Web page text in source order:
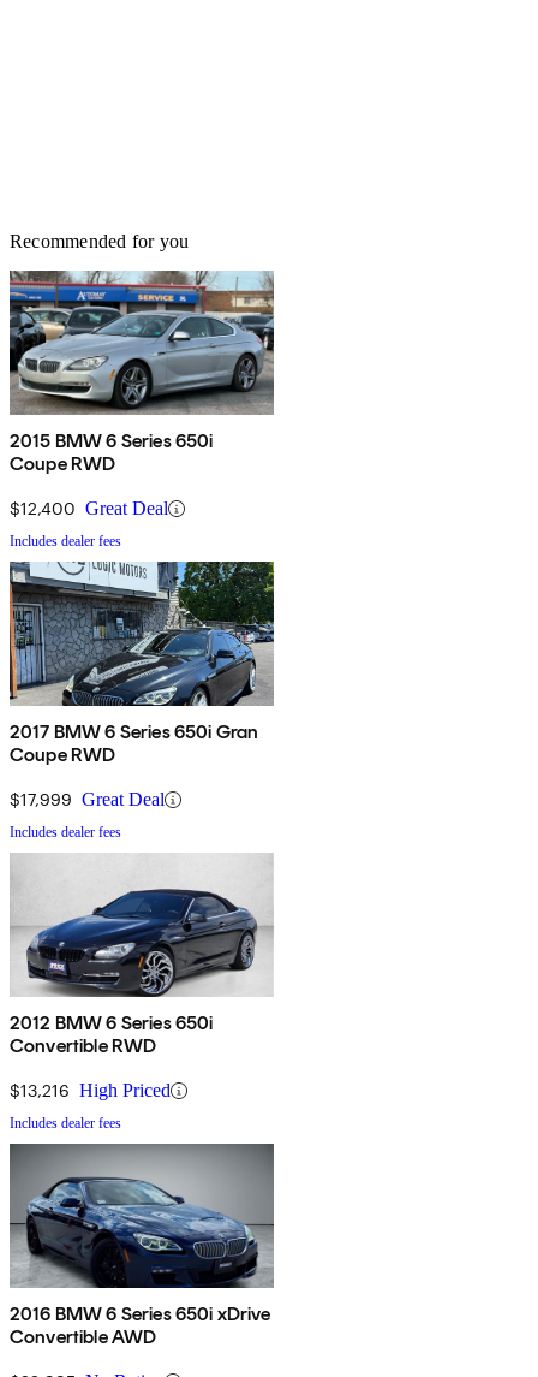
Recommended for you
2015 BMW 6 Series 650i
Coupe RWD
$12,400 Great Deal
Includes dealer fees
2017 BMW 6 Series 650i Gran
Coupe RWD
$17,999 Great Deal
Includes dealer fees
2012 BMW 6 Series 650i
Convertible RWD
$13,216 High Priced
Includes dealer fees
2016 BMW 6 Series 650i xDrive
Convertible AWD